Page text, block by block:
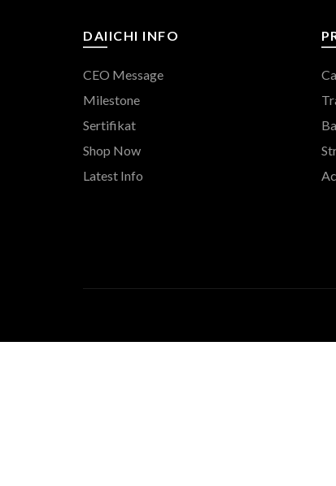
DAIICHI INFO
CEO Message
Milestone
Sertifikat
Shop Now
Latest Info